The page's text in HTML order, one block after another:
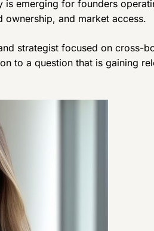
emerging for founders
and market access.
strategist focused on cross-
to a question that is gaining